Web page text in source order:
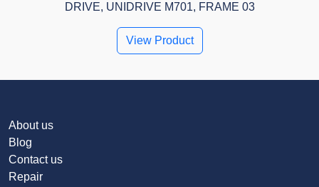
DRIVE, UNIDRIVE M701, FRAME 03
View Product
About us
Blog
Contact us
Repair